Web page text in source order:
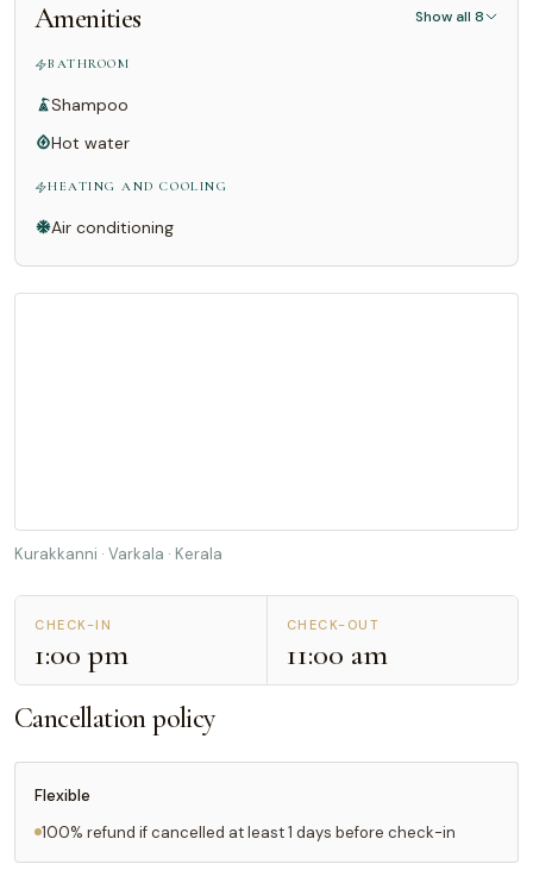
Amenities Show all 8
BATHROOM
Shampoo
Hot water
HEATING AND COOLING
Air conditioning
Kurakkanni · Varkala · Kerala
CHECK-IN
1:00 pm
CHECK-OUT
11:00 am
Cancellation policy
Flexible
100% refund if cancelled at least 1 days before check-in